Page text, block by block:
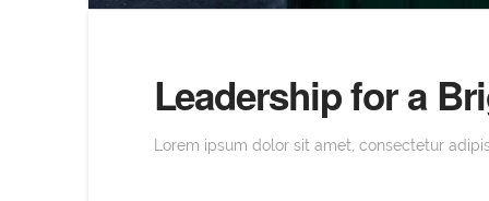
Leadership for a
Lorem ipsum dolor sit amet, consectetur